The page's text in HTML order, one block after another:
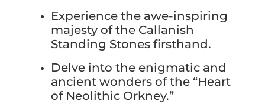
Experience the awe-inspiring
majesty of the Callanish
Standing Stones firsthand.
Delve into the enigmatic and
ancient wonders of the “Heart
of Neolithic Orkney.”